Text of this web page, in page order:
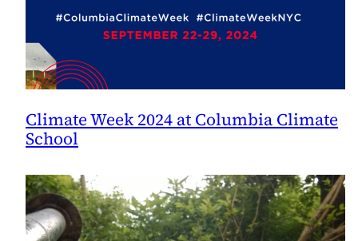
Climate Week 2024 at Columbia Climate
School